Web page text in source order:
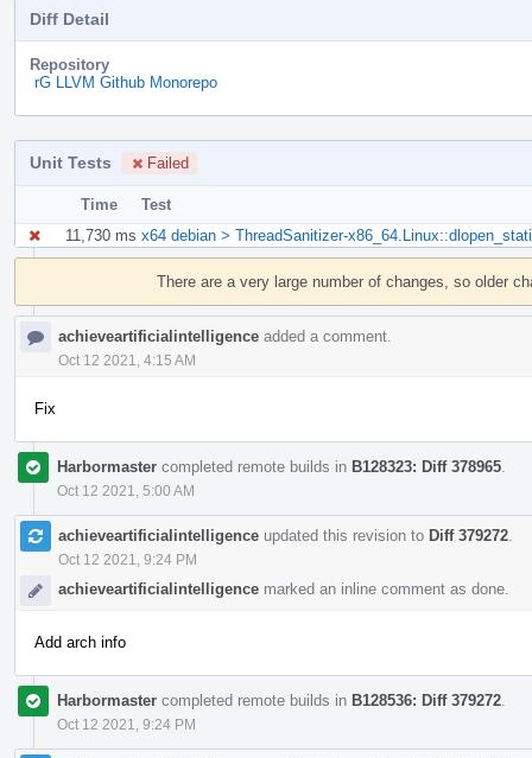
Diff Detail
Repository
rG LLVM Github Monorepo
Unit Tests Failed
Time
Test
11,730 ms x64 debian > ThreadSanitizer-
Event
There are a very large number of changes, so older
achieveartificialintelligence added a comment.
Oct 12 2021, 4:15 AM
Fix
Harbormaster completed remote builds in B128323: Diff 378965
Oct 12 2021, 5:00 AM
achieveartificialintelligence updated this revision to Diff 379272
Oct 12 2021, 9:24 PM
achieveartificialintelligence marked an inline comment as done.
Add arch info
Harbormaster completed remote builds in B128536: Diff 379272
Oct 12 2021, 9:24 PM